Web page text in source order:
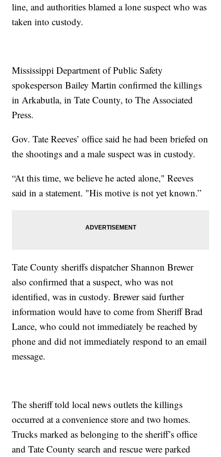
line, and authorities blamed a lone suspect who was
taken into custody.
Mississippi Department of Public Safety
spokesperson Bailey Martin confirmed the killings
in Arkabutla, in Tate County, to The Associated
Press.
Gov. Tate Reeves’ office said he had been briefed on
the shootings and a male suspect was in custody.
“At this time, we believe he acted alone," Reeves
said in a statement. "His motive is not yet known.”
Tate County sheriffs dispatcher Shannon Brewer
also confirmed that a suspect, who was not
identified, was in custody. Brewer said further
information would have to come from Sheriff Brad
Lance, who could not immediately be reached by
phone and did not immediately respond to an email
message.
The sheriff told local news outlets the killings
occurred at a convenience store and two homes.
Trucks marked as belonging to the sheriff’s office
and Tate County search and rescue were parked